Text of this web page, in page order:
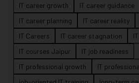
IT career growth
IT career guidance
IT career planning
IT career reality
IT Careers
IT career stagnation
IT courses Jaipur
IT job readiness
IT professional growth
IT